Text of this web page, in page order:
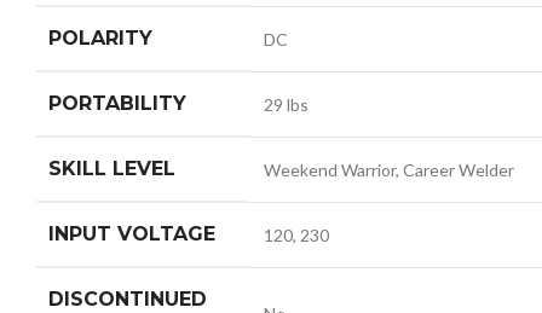
POLARITY DC
PORTABILITY 29 lbs
SKILL LEVEL Weekend Warrior, Career Welder
INPUT VOLTAGE 120, 230
DISCONTINUED